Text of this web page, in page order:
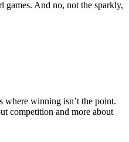
games. And no, not the sparkly,
where winning isn’t the point.
competition and more about